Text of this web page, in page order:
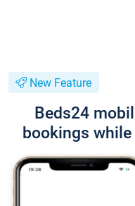
New Feature
Beds24
bookings